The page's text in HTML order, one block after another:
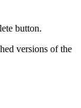
button.
versions of the